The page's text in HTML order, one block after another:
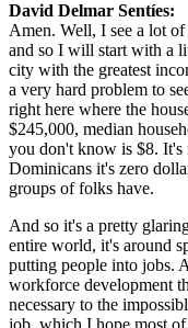
David Delmar Sentíes:
Amen. Well, I see a lot
and so I will start with a
city with the greatest
a very hard problem to
right here where the
$245,000, median
you don't know is $8. It's
Dominicans it's zero
groups of folks have.
And so it's a pretty
entire world, it's around
putting people into jobs.
workforce development
necessary to the